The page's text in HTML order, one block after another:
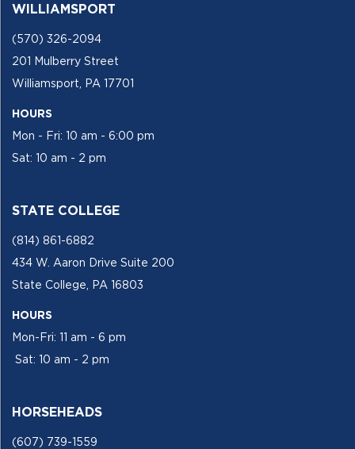
WILLIAMSPORT
(570) 326-2094
201 Mulberry Street
Williamsport, PA 17701
HOURS
Mon - Fri: 10 am - 6:00 pm
Sat: 10 am - 2 pm
STATE COLLEGE
(814) 861-6882
434 W. Aaron Drive Suite 200
State College, PA 16803
HOURS
Mon-Fri: 11 am - 6 pm
Sat: 10 am - 2 pm
HORSEHEADS
(607) 739-1559